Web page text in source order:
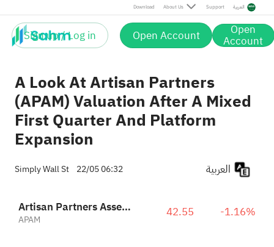
Download About Us Support العربية
Sign up / Log in Open Account Open
Account
A Look At Artisan Partners
(APAM) Valuation After A Mixed
First Quarter And Platform
Expansion
Simply Wall St 22/05 06:32
Artisan Partners Asset Management, Inc. Class A
APAM 42.55 -1.16%